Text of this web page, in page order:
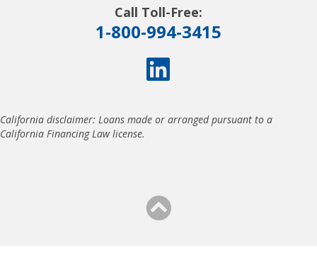
Call Toll-Free:
1-800-994-3415
California disclaimer: Loans made or arranged pursuant to a
California Financing Law license.